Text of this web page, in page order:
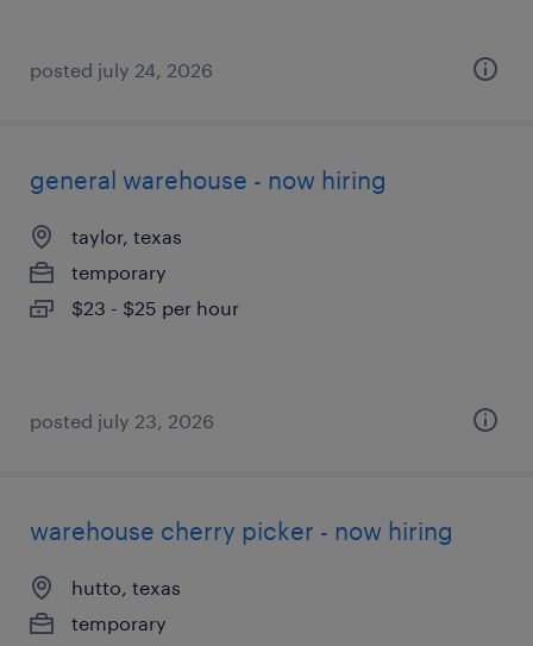
posted july 24, 2026
general warehouse - now hiring
taylor, texas
temporary
$23 - $25 per hour
posted july 23, 2026
warehouse cherry picker - now hiring
hutto, texas
temporary